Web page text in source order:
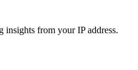
insights from your IP address.